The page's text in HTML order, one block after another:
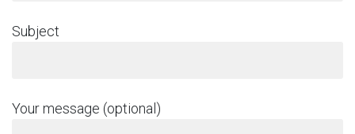
Subject
Your message (optional)